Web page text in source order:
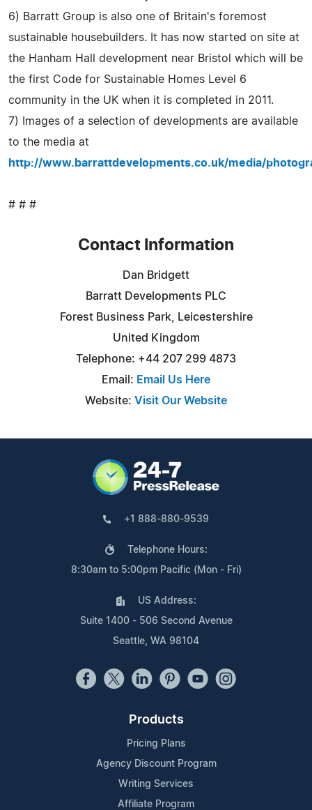
6) Barratt Group is also one of Britain's foremost
sustainable housebuilders. It has now started on site at
the Hanham Hall development near Bristol which will be
the first Code for Sustainable Homes Level 6
community in the UK when it is completed in 2011.
7) Images of a selection of developments are available
to the media at
http://www.barrattdevelopments.co.uk/media/
# # #
Contact Information
Dan Bridgett
Barratt Developments PLC
Forest Business Park, Leicestershire
United Kingdom
Telephone: +44 207 299 4873
Email: Email Us Here
Website: Visit Our Website
+1 888-880-9539
Telephone Hours:
8:30am to 5:00pm Pacific (Mon - Fri)
US Address:
Suite 1400 - 506 Second Avenue
Seattle, WA 98104
Products
Pricing Plans
Agency Discount Program
Writing Services
Affiliate Program